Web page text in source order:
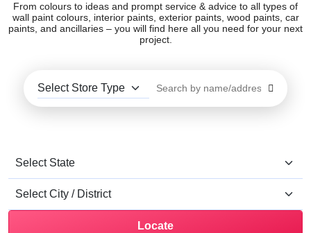
From colours to ideas and prompt service & advice to all types of
wall paint colours, interior paints, exterior paints, wood paints, car
paints, and ancillaries – you will find here all you need for your next
project.
Locate